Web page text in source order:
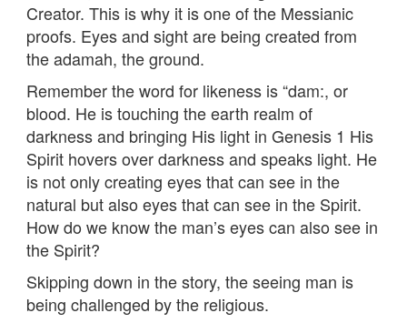
Creator. This is why it is one of the Messianic
proofs. Eyes and sight are being created from
the adamah, the ground.
Remember the word for likeness is “dam:, or
blood. He is touching the earth realm of
darkness and bringing His light in Genesis 1 His
Spirit hovers over darkness and speaks light. He
is not only creating eyes that can see in the
natural but also eyes that can see in the Spirit.
How do we know the man’s eyes can also see in
the Spirit?
Skipping down in the story, the seeing man is
being challenged by the religious.